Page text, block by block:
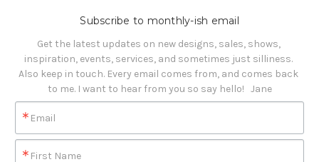
Subscribe to monthly-ish email
Get the latest updates on new designs, sales, shows,
inspiration, events, services, and sometimes just silliness.
Also keep in touch. Every email comes from, and comes back
to me. I want to hear from you so say hello!   Jane
Email
First Name